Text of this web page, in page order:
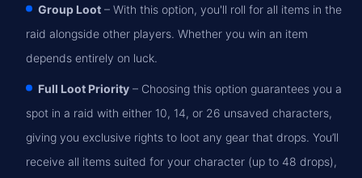
Group Loot – With this option, you'll roll for all items in the
raid alongside other players. Whether you win an item
depends entirely on luck.
Full Loot Priority – Choosing this option guarantees you a
spot in a raid with either 10, 14, or 26 unsaved characters,
giving you exclusive rights to loot any gear that drops. You’ll
receive all items suited for your character (up to 48 drops),